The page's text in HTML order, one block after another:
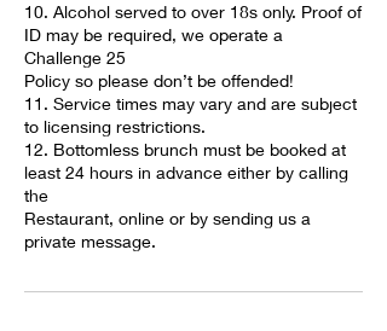
10. Alcohol served to over 18s only. Proof of
ID may be required, we operate a
Challenge 25
Policy so please don’t be offended!
11. Service times may vary and are subject
to licensing restrictions.
12. Bottomless brunch must be booked at
least 24 hours in advance either by calling
the
Restaurant, online or by sending us a